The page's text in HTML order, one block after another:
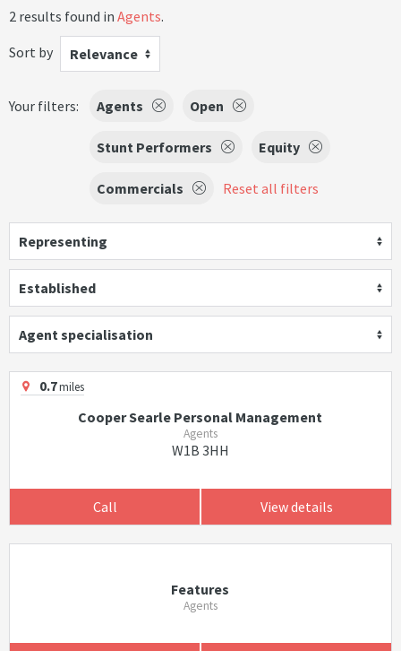
2 results found in Agents.
Sort by
Relevance
Your filters: Agents Open
Stunt Performers Equity
Commercials Reset all filters
Representing
Established
Agent specialisation
0.7miles
Cooper Searle Personal Management
Agents
W1B 3HH
Call View details
Features
Agents